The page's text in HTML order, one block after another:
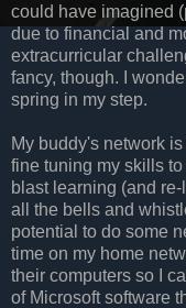
could have imagined
due to financial and
extracurricular
fancy, though. I
spring in my step.
My buddy's network
fine tuning my skills
blast learning (and
all the bells and
potential to do some
time on my home
their computers so I
of Microsoft software